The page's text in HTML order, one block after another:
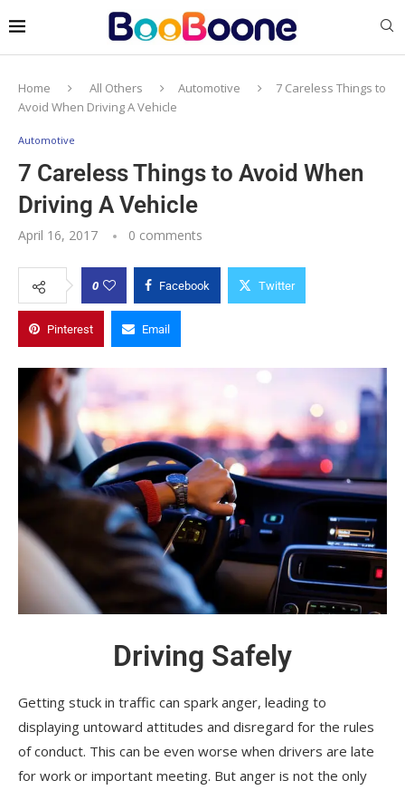
Home All Others Automotive
7 Careless Things to
Avoid When Driving A Vehicle
Automotive
7 Careless Things to Avoid When
Driving A Vehicle
April 16, 2017 0 comments
0 Facebook Twitter
Pinterest Email
Driving Safely
Getting stuck in traffic can spark anger, leading to
displaying untoward attitudes and disregard for the rules
of conduct. This can be even worse when drivers are late
for work or important meeting. But anger is not the only